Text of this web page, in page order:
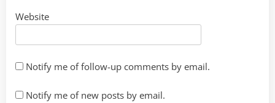
Website
Notify me of follow-up comments by email.
Notify me of new posts by email.